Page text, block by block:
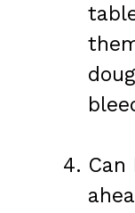
Can